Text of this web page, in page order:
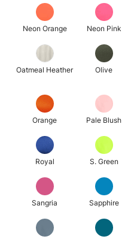
Neon Orange Neon Pink
Oatmeal Heather Olive
Orange Pale Blush
Royal S. Green
Sangria Sapphire